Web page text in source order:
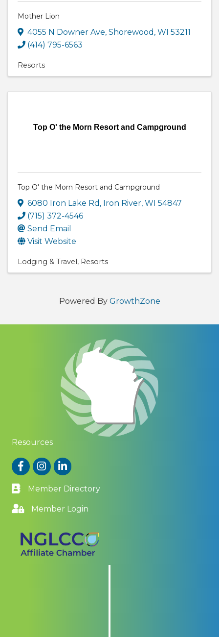
Mother Lion
4055 N Downer Ave, Shorewood , WI 53211
(414) 795-6563
Resorts
Top O' the Morn Resort and Campground
Top O' the Morn Resort and Campground
6080 Iron Lake Rd , Iron River, WI 54847
(715) 372-4546
Send Email
Visit Website
Lodging & Travel Resorts
Powered By GrowthZone
Resources
FacebookInstagram
LinkedIn
Member Directory
Member Login